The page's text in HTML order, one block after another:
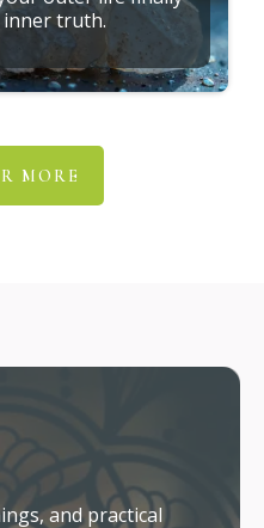
truth.
MORE
and practical